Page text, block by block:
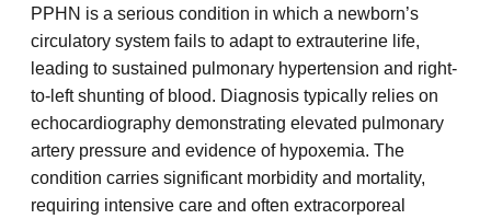
PPHN is a serious condition in which a newborn’s
circulatory system fails to adapt to extrauterine life,
leading to sustained pulmonary hypertension and right-
to-left shunting of blood. Diagnosis typically relies on
echocardiography demonstrating elevated pulmonary
artery pressure and evidence of hypoxemia. The
condition carries significant morbidity and mortality,
requiring intensive care and often extracorporeal